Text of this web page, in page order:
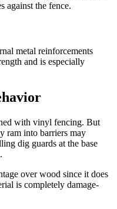
against the fence.
metal reinforcements
and is especially
with vinyl fencing. But
ram into barriers may
dig guards at the base
over wood since it does
is completely damage-